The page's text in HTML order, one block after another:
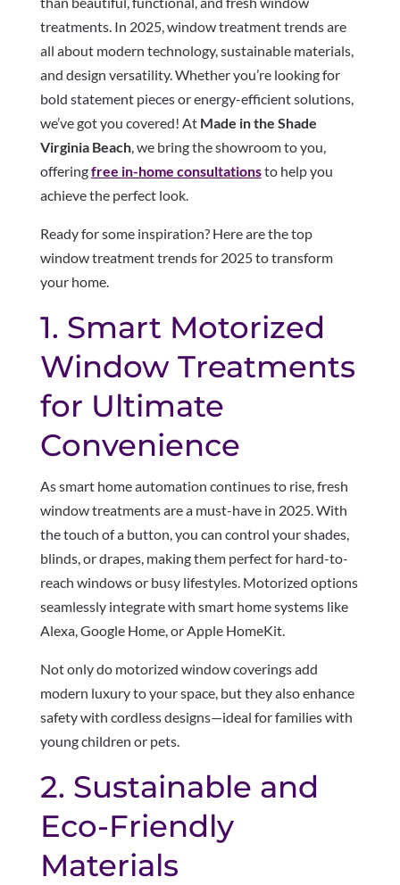
treatments. In 2025, window treatment trends are
all about modern technology, sustainable materials,
and design versatility. Whether you’re looking for
bold statement pieces or energy-efficient solutions,
we’ve got you covered! At Made in the Shade
Virginia Beach, we bring the showroom to you,
offeringfree in-home consultationsto help you
achieve the perfect look.
Ready for some inspiration? Here are the top
window treatment trends for 2025 to transform
your home.
1. Smart Motorized
Window Treatments
for Ultimate
Convenience
As smart home automation continues to rise, fresh
window treatments are a must-have in 2025. With
the touch of a button, you can control your shades,
blinds, or drapes, making them perfect for hard-to-
reach windows or busy lifestyles. Motorized options
seamlessly integrate with smart home systems like
Alexa, Google Home, or Apple HomeKit.
Not only do motorized window coverings add
modern luxury to your space, but they also enhance
safety with cordless designs—ideal for families with
young children or pets.
2. Sustainable and
Eco-Friendly
Materials